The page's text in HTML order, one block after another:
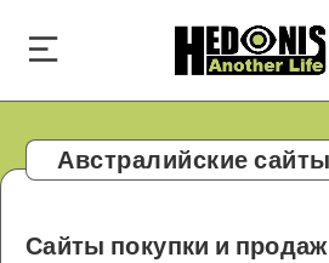
Австралийские
Сайты покупки и